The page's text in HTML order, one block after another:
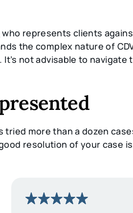
who represents clients
the complex nature of
not advisable to navigate
tried more than a dozen
resolution of your case